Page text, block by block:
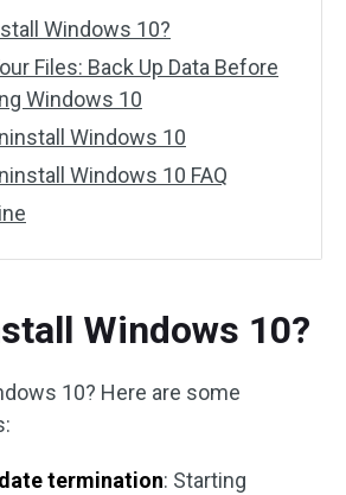
Windows 10?
Files: Back Up Data Before
Windows 10
Windows 10
Windows 10 FAQ
Windows 10?
10? Here are some
termination: Starting